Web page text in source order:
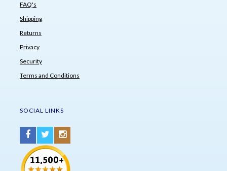
FAQ's
Shipping
Returns
Privacy
Security
Terms and Conditions
SOCIAL LINKS